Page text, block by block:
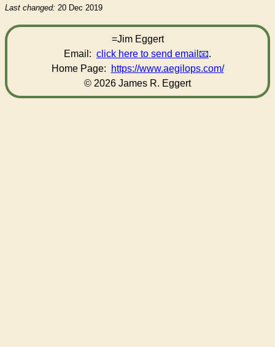
Last changed: 20 Dec 2019
=Jim Eggert
Email: click here to send email
.
Home Page:
https://www.aegilops.com/
© 2026 James R. Eggert